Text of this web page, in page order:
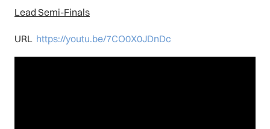
Lead Semi-Finals
URL https://youtu.be/7CO0X0JDnDc